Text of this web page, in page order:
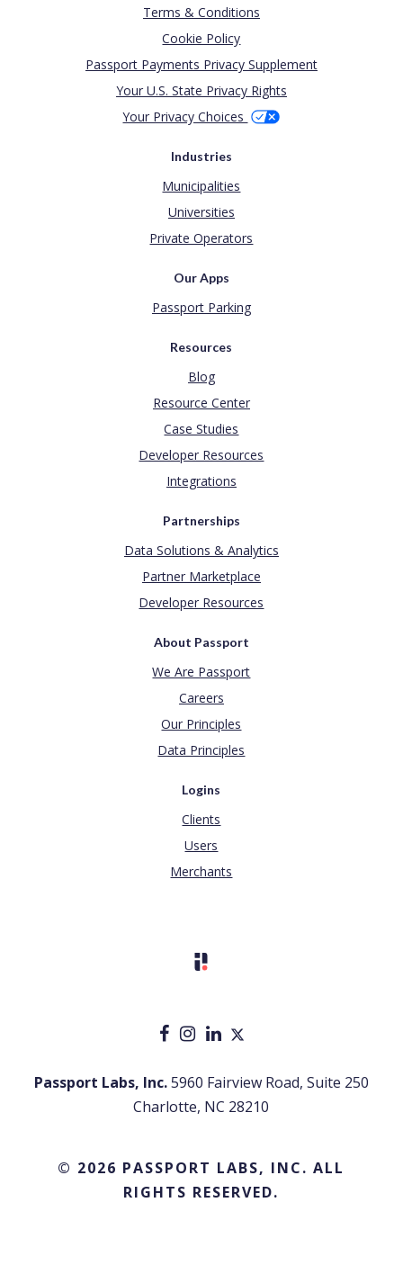
Terms & Conditions
Cookie Policy
Passport Payments Privacy Supplement
Your U.S. State Privacy Rights
Your Privacy Choices
Industries
Municipalities
Universities
Private Operators
Our Apps
Passport Parking
Resources
Blog
Resource Center
Case Studies
Developer Resources
Integrations
Partnerships
Data Solutions & Analytics
Partner Marketplace
Developer Resources
About Passport
We Are Passport
Careers
Our Principles
Data Principles
Logins
Clients
Users
Merchants
Passport Labs, Inc.5960 Fairview Road, Suite 250
Charlotte, NC 28210
© 2026 PASSPORT LABS, INC. ALL
RIGHTS RESERVED.